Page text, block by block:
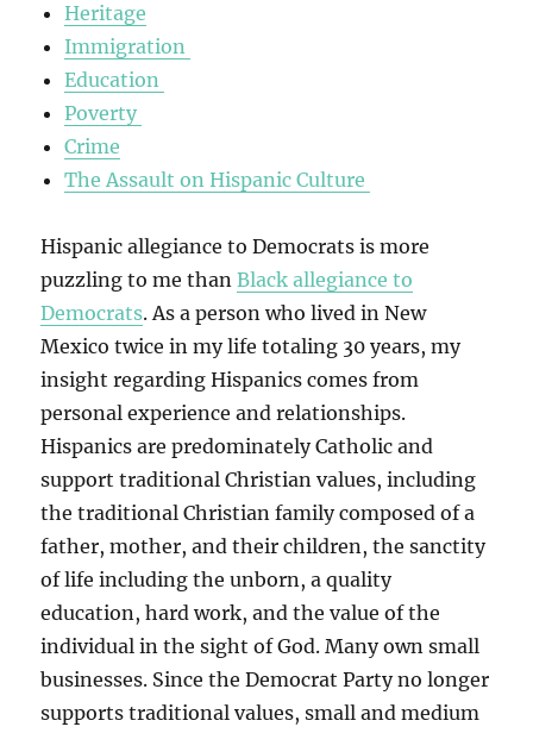
Heritage
Immigration
Education
Poverty
Crime
The Assault on Hispanic Culture
Hispanic allegiance to Democrats is more
puzzling to me thanBlack allegiance to
Democrats. As a person who lived in New
Mexico twice in my life totaling 30 years, my
insight regarding Hispanics comes from
personal experience and relationships.
Hispanics are predominately Catholic and
support traditional Christian values, including
the traditional Christian family composed of a
father, mother, and their children, the sanctity
of life including the unborn, a quality
education, hard work, and the value of the
individual in the sight of God. Many own small
businesses. Since the Democrat Party no longer
supports traditional values, small and medium